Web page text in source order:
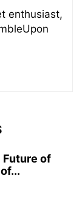
enthusiast,
Future of